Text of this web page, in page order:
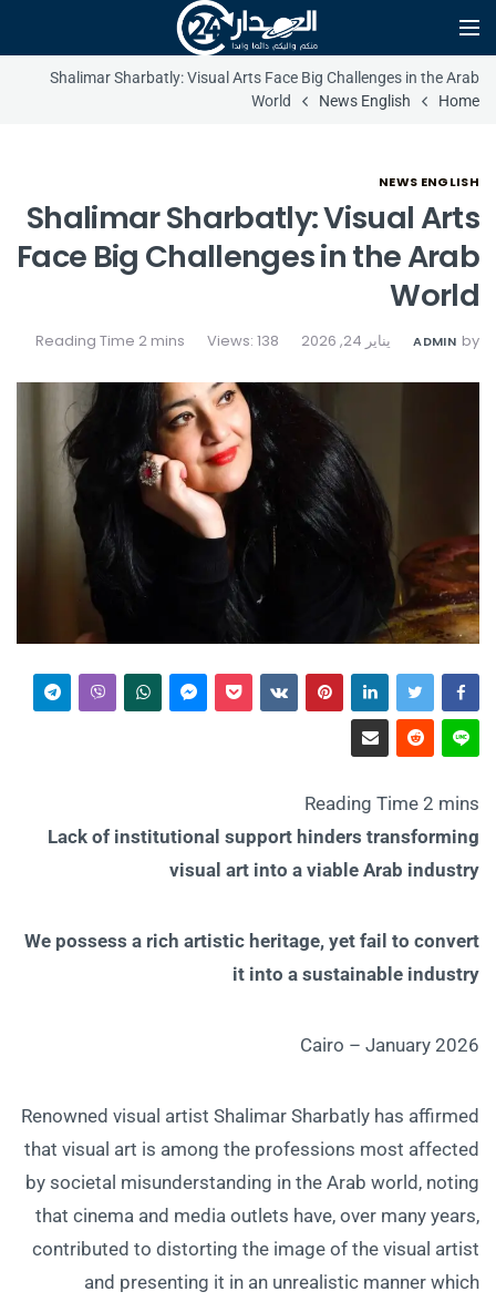
Shalimar Sharbatly: Visual Arts Face Big Challenges in the Arab
World
News English Home
NEWS ENGLISH
Shalimar Sharbatly: Visual Arts
Face Big Challenges in the Arab
World
by
ADMIN يناير 24, 2026 Views: 138
Lack of institutional support hinders transforming
visual art into a viable Arab industry
We possess a rich artistic heritage, yet fail to convert
it into a sustainable industry
Cairo – January 2026
Renowned visual artist Shalimar Sharbatly has affirmed
that visual art is among the professions most affected
by societal misunderstanding in the Arab world, noting
that cinema and media outlets have, over many years,
contributed to distorting the image of the visual artist
and presenting it in an unrealistic manner which